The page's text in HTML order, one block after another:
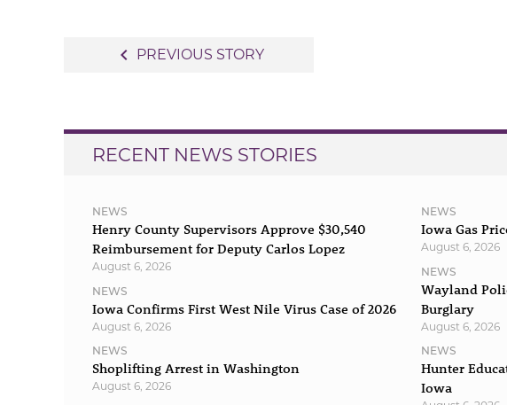
navigate_before PREVIOUS STORY
RECENT NEWS STORIES
NEWS
Henry County Supervisors Approve $30,540
Reimbursement for Deputy Carlos Lopez
August 6, 2026
NEWS
Iowa Confirms First West Nile Virus Case of 2026
August 6, 2026
NEWS
Shoplifting Arrest in Washington
August 6, 2026
NEWS
Iowa Gas
August 6, 2026
NEWS
Wayland
Burglary
August 6, 2026
NEWS
Hunter
Iowa